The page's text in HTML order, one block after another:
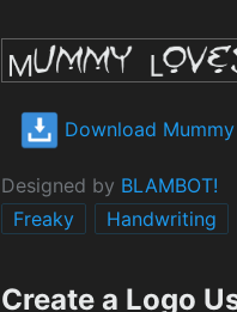
Download
Designed by BLAMBOT!
Freaky
Handwriting
Create a Logo